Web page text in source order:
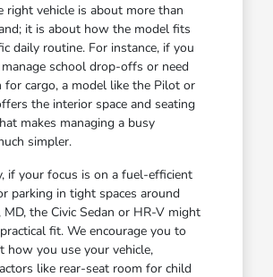
right vehicle is about more than
it is about how the model fits
daily routine. For instance, if you
school drop-offs or need
for cargo, a model like the Pilot or
the interior space and seating
makes managing a busy
simpler.
if your focus is on a fuel-efficient
parking in tight spaces around
MD, the Civic Sedan or HR-V might
fit. We encourage you to
how you use your vehicle,
like rear-seat room for child